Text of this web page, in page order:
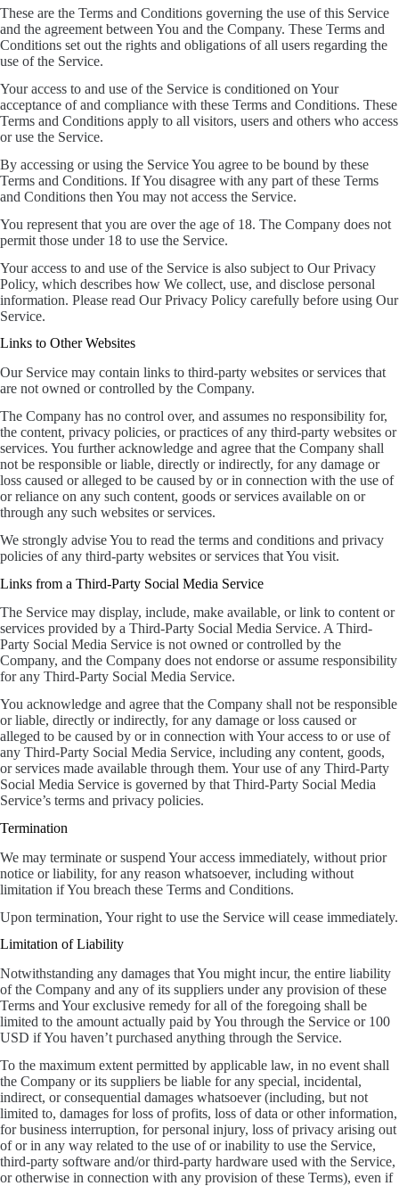
These are the Terms and Conditions governing the use of this Service
and the agreement between You and the Company. These Terms and
Conditions set out the rights and obligations of all users regarding the
use of the Service.
Your access to and use of the Service is conditioned on Your
acceptance of and compliance with these Terms and Conditions. These
Terms and Conditions apply to all visitors, users and others who access
or use the Service.
By accessing or using the Service You agree to be bound by these
Terms and Conditions. If You disagree with any part of these Terms
and Conditions then You may not access the Service.
You represent that you are over the age of 18. The Company does not
permit those under 18 to use the Service.
Your access to and use of the Service is also subject to Our Privacy
Policy, which describes how We collect, use, and disclose personal
information. Please read Our Privacy Policy carefully before using Our
Service.
Links to Other Websites
Our Service may contain links to third-party websites or services that
are not owned or controlled by the Company.
The Company has no control over, and assumes no responsibility for,
the content, privacy policies, or practices of any third-party websites or
services. You further acknowledge and agree that the Company shall
not be responsible or liable, directly or indirectly, for any damage or
loss caused or alleged to be caused by or in connection with the use of
or reliance on any such content, goods or services available on or
through any such websites or services.
We strongly advise You to read the terms and conditions and privacy
policies of any third-party websites or services that You visit.
Links from a Third-Party Social Media Service
The Service may display, include, make available, or link to content or
services provided by a Third-Party Social Media Service. A Third-
Party Social Media Service is not owned or controlled by the
Company, and the Company does not endorse or assume responsibility
for any Third-Party Social Media Service.
You acknowledge and agree that the Company shall not be responsible
or liable, directly or indirectly, for any damage or loss caused or
alleged to be caused by or in connection with Your access to or use of
any Third-Party Social Media Service, including any content, goods,
or services made available through them. Your use of any Third-Party
Social Media Service is governed by that Third-Party Social Media
Service’s terms and privacy policies.
Termination
We may terminate or suspend Your access immediately, without prior
notice or liability, for any reason whatsoever, including without
limitation if You breach these Terms and Conditions.
Upon termination, Your right to use the Service will cease immediately.
Limitation of Liability
Notwithstanding any damages that You might incur, the entire liability
of the Company and any of its suppliers under any provision of these
Terms and Your exclusive remedy for all of the foregoing shall be
limited to the amount actually paid by You through the Service or 100
USD if You haven’t purchased anything through the Service.
To the maximum extent permitted by applicable law, in no event shall
the Company or its suppliers be liable for any special, incidental,
indirect, or consequential damages whatsoever (including, but not
limited to, damages for loss of profits, loss of data or other information,
for business interruption, for personal injury, loss of privacy arising out
of or in any way related to the use of or inability to use the Service,
third-party software and/or third-party hardware used with the Service,
or otherwise in connection with any provision of these Terms), even if